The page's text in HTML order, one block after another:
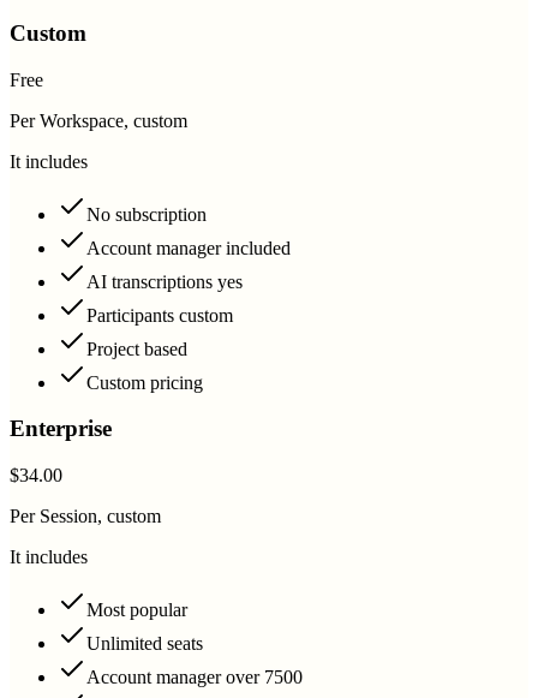
Custom
Free
Per Workspace, custom
It includes
No subscription
Account manager included
AI transcriptions yes
Participants custom
Project based
Custom pricing
Enterprise
$34.00
Per Session, custom
It includes
Most popular
Unlimited seats
Account manager over 7500